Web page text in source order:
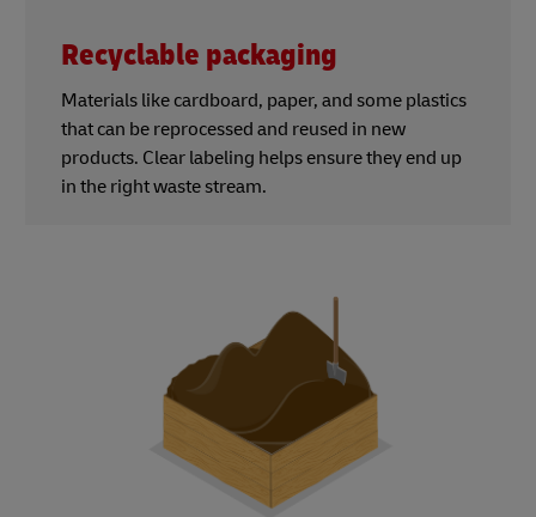
Recyclable packaging
Materials like cardboard, paper, and some plastics
that can be reprocessed and reused in new
products. Clear labeling helps ensure they end up
in the right waste stream.